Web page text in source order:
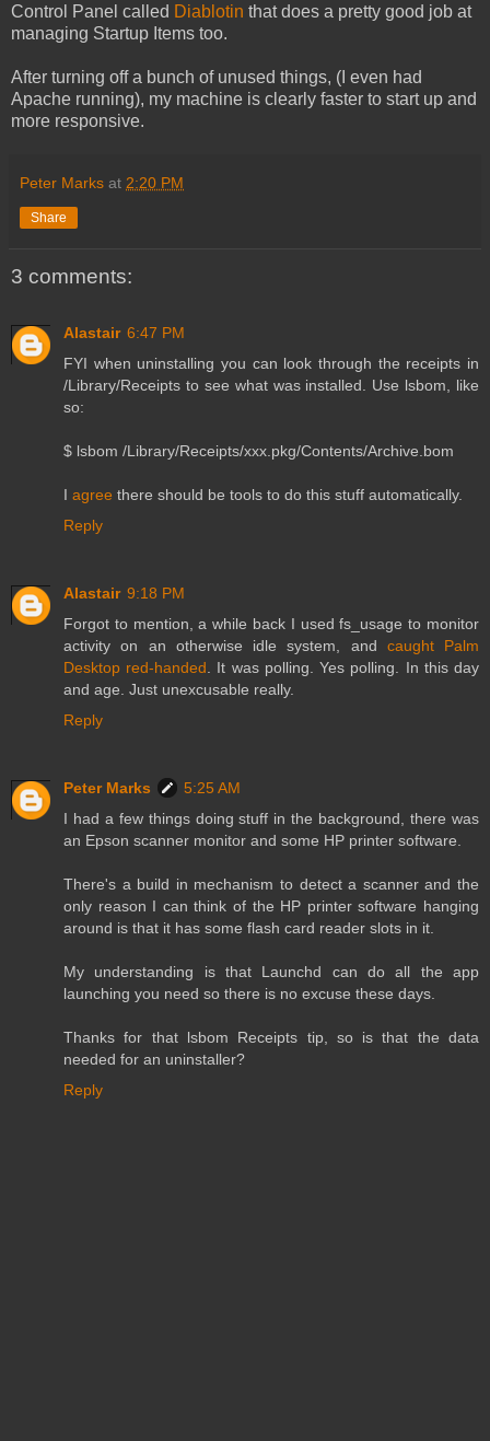
Control Panel called Diablotin that does a pretty good job at
managing Startup Items too.
After turning off a bunch of unused things, (I even had
Apache running), my machine is clearly faster to start up and
more responsive.
Peter Marks at 2:20 PM
Share
3 comments:
Alastair 6:47 PM
FYI when uninstalling you can look through the receipts in
/Library/Receipts to see what was installed. Use lsbom, like
so:
$ lsbom /Library/Receipts/xxx.pkg/Contents/Archive.bom
I agree there should be tools to do this stuff automatically.
Reply
Alastair 9:18 PM
Forgot to mention, a while back I used fs_usage to monitor
activity on an otherwise idle system, and caught Palm
Desktop red-handed . It was polling. Yes polling. In this day
and age. Just unexcusable really.
Reply
Peter Marks
5:25 AM
I had a few things doing stuff in the background, there was
an Epson scanner monitor and some HP printer software.
There's a build in mechanism to detect a scanner and the
only reason I can think of the HP printer software hanging
around is that it has some flash card reader slots in it.
My understanding is that Launchd can do all the app
launching you need so there is no excuse these days.
Thanks for that lsbom Receipts tip, so is that the data
needed for an uninstaller?
Reply